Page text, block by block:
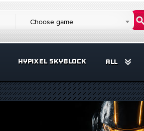
Choose game
HYPIXEL SKYBLOCK ALL